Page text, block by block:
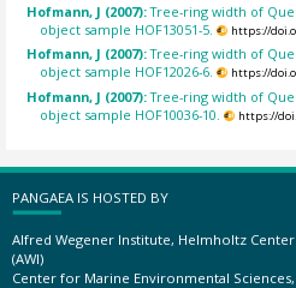
Hofmann, J (2007):Tree-ring width of
object sample HOF13051-5.
https://
Hofmann, J (2007):Tree-ring width of
object sample HOF12026-6.
https://
Hofmann, J (2007):Tree-ring width of
object sample HOF10036-10.
https://
PANGAEA IS HOSTED BY
Alfred Wegener Institute, Helmholtz
(AWI)
Center for Marine Environmental